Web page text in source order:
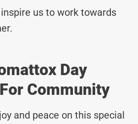
us to work towards
Day
Community
and peace on this special